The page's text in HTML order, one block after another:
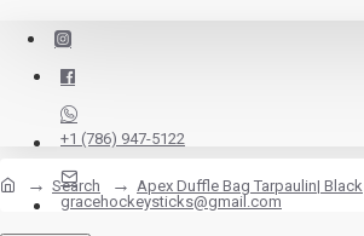
+1 (786) 947-5122
gracehockeysticks@gmail.com
Search Apex Duffle Bag Tarpaulin| Black